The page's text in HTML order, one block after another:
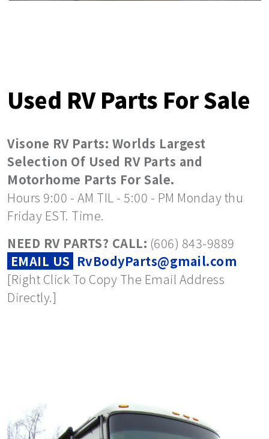
Used RV Parts For Sale
Visone RV Parts: Worlds Largest
Selection Of Used RV Parts and
Motorhome Parts For Sale.
Hours 9:00 - AM TIL - 5:00 - PM Monday thu
Friday EST. Time.
NEED RV PARTS? CALL: (606) 843-9889
EMAIL US RvBodyParts@gmail.com
[Right Click To Copy The Email Address
Directly.]